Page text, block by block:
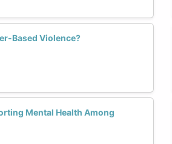
Based Violence?
Mental Health Among